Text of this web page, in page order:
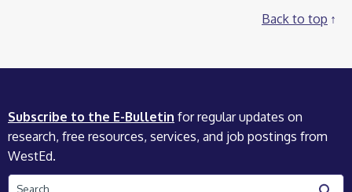
Back to top
Subscribe to the E-Bulletin for regular updates on
research, free resources, services, and job postings from
WestEd.
Search